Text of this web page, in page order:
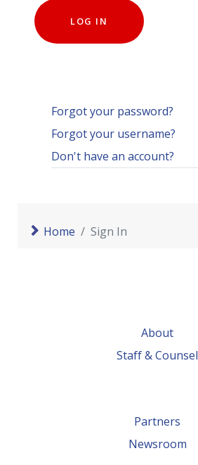
LOG IN
Forgot your password?
Forgot your username?
Don't have an account?
Home Sign In
About
Staff & Counsel
Partners
Newsroom